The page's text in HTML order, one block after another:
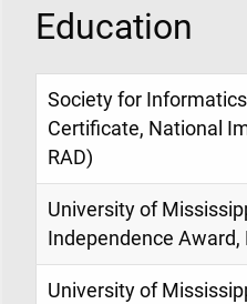
Education
Society for
Certificate, National
RAD)
University of
Independence Award,
University of